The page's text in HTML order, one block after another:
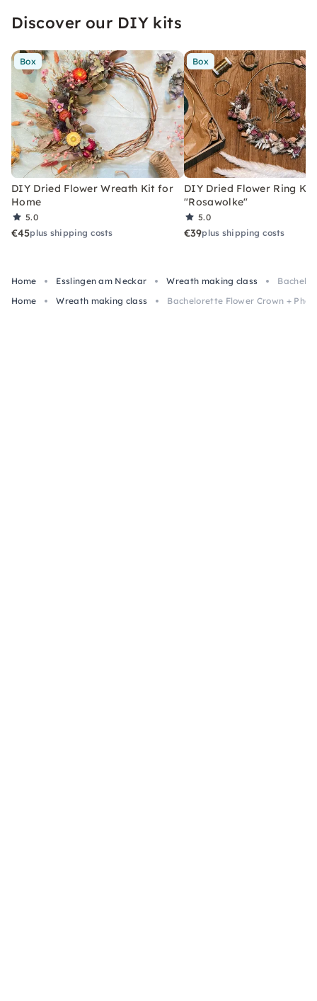
Discover our DIY kits
Box
DIY Dried Flower Wreath Kit for
Home
5.0
€45plus shipping costs
Box
DIY Dried Flower Ring Kit
"Rosawolke"
5.0
€39plus shipping costs
Home Esslingen am Neckar Wreath making class
Home
Wreath making class Bachelorette Flower Crown +